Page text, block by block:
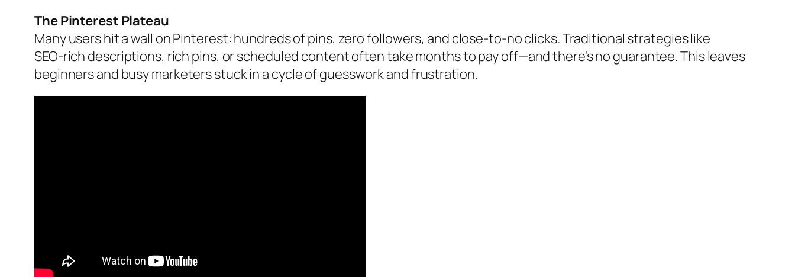
The Pinterest Plateau
Many users hit a wall on Pinterest: hundreds of pins, zero followers, and close‑to‑no clicks. Traditional strategies like
SEO‑rich descriptions, rich pins, or scheduled content often take months to pay off—and there’s no guarantee. This leaves
beginners and busy marketers stuck in a cycle of guesswork and frustration.